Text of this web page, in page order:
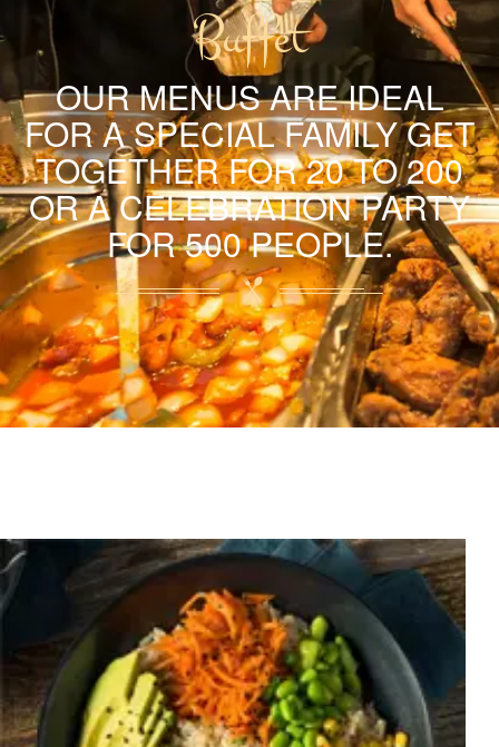
Buffet
OUR MENUS ARE IDEAL
FOR A SPECIAL FAMILY GET
TOGETHER FOR 20 TO 200
OR A CELEBRATION PARTY
FOR 500 PEOPLE.